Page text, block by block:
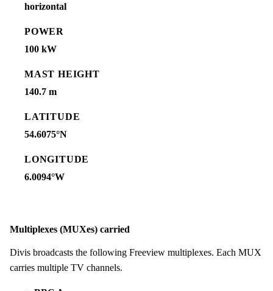
horizontal
POWER
100 kW
MAST HEIGHT
140.7 m
LATITUDE
54.6075°N
LONGITUDE
6.0094°W
Multiplexes (MUXes) carried
Divis broadcasts the following Freeview multiplexes. Each MUX
carries multiple TV channels.